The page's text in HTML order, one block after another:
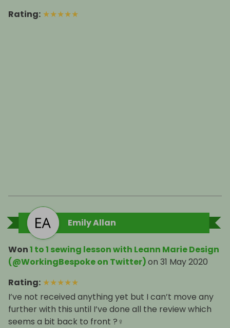
Rating: ★★★★★
Emily Allan
Won1 to 1 sewing lesson with Leann Marie Design
(@WorkingBespoke on Twitter)on 31 May 2020
Rating: ★★★★★
I’ve not received anything yet but I can’t move any
further with this until I’ve done all the review which
seems a bit back to front ?‍♀️